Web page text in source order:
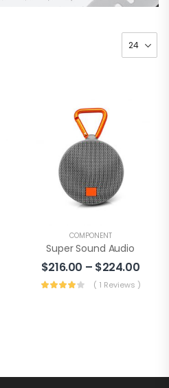
COMPONENT
Super Sound Audio
$216.00 – $224.00
( 1 Reviews )